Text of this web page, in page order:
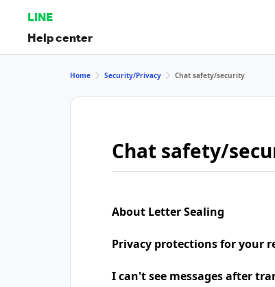
LINE
Help center
Home Security/Privacy Chat safety/security
Chat safety/
About Letter Sealing
Privacy protections for your
I can't see messages after